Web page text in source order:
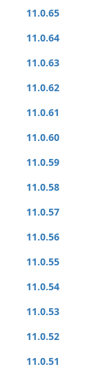
11.0.65
11.0.64
11.0.63
11.0.62
11.0.61
11.0.60
11.0.59
11.0.58
11.0.57
11.0.56
11.0.55
11.0.54
11.0.53
11.0.52
11.0.51